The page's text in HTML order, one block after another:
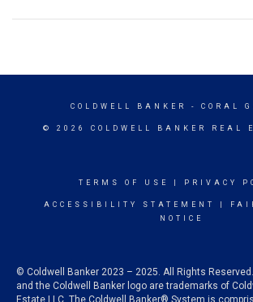
COLDWELL BANKER - CORAL
© 2026 COLDWELL BANKER REAL
TERMS OF USE PRIVACY
ACCESSIBILITY STATEMENT
NOTICE
© Coldwell Banker 2023 – 2025. All Rights
and the Coldwell Banker logo are trademarks of
Estate LLC. The Coldwell Banker® System is